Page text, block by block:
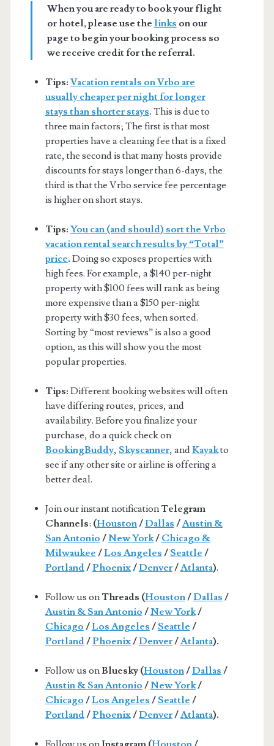
When you are ready to book your flight
or hotel, please use the links on our
page to begin your booking process so
we receive credit for the referral.
Tips: Vacation rentals on Vrbo are
usually cheaper per night for longer
stays than shorter stays. This is due to
three main factors; The first is that most
properties have a cleaning fee that is a fixed
rate, the second is that many hosts provide
discounts for stays longer than 6-days, the
third is that the Vrbo service fee percentage
is higher on short stays.
Tips: You can (and should) sort the Vrbo
vacation rental search results by “Total”
price. Doing so exposes properties with
high fees. For example, a $140 per-night
property with $100 fees will rank as being
more expensive than a $150 per-night
property with $30 fees, when sorted.
Sorting by “most reviews” is also a good
option, as this will show you the most
popular properties.
Tips: Different booking websites will often
have differing routes, prices, and
availability. Before you finalize your
purchase, do a quick check on
BookingBuddy, Skyscanner, andKayakto
see if any other site or airline is offering a
better deal.
Join our instant notification Telegram
Channels: (Houston/Dallas /Austin &
San Antonio /New York/ Chicago &
Milwaukee /Los Angeles /Seattle /
Portland/Phoenix/Denver/Atlanta).
Follow us on Threads (Houston/Dallas /
Austin & San Antonio /New York/
Chicago /Los Angeles /Seattle /
Portland/Phoenix/Denver/Atlanta).
Follow us onBluesky (Houston/Dallas /
Austin & San Antonio /New York/
Chicago /Los Angeles /Seattle /
Portland/Phoenix/Denver/Atlanta).